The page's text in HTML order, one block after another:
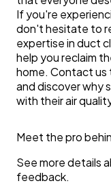
If you're
don't hesitate to
expertise in duct
help you reclaim
home. Contact
and discover why
with their air
Meet the pro
See more details
feedback.